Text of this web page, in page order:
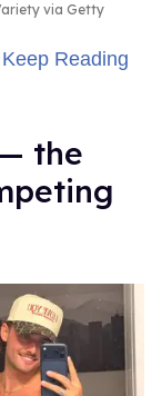
via Getty
Keep Reading
the